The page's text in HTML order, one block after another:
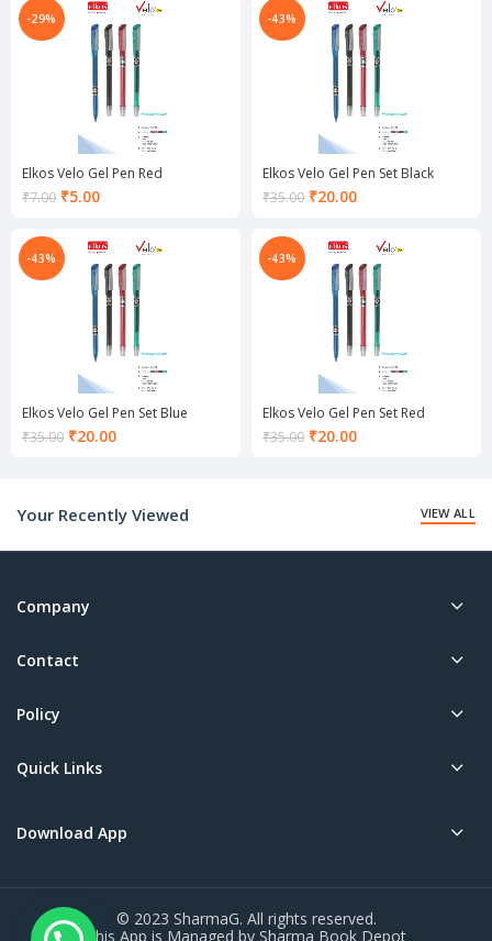
₹5.00.
₹5.00.
-29%
Elkos Velo Gel Pen Red
₹7.00 ₹5.00Current
₹5.00.
-43%
Elkos Velo Gel Pen Set Black
₹35.00 ₹20.00Current
₹20.00.
-43%
Elkos Velo Gel Pen Set Blue
₹35.00 ₹20.00Current
-43%
Elkos Velo Gel Pen Set Red
₹35.00 ₹20.00Current
Your Recently Viewed VIEW ALL
Company
Contact
Policy
Quick Links
Download App
© 2023 SharmaG. All rights reserved.
This App is Managed by Sharma Book Depot